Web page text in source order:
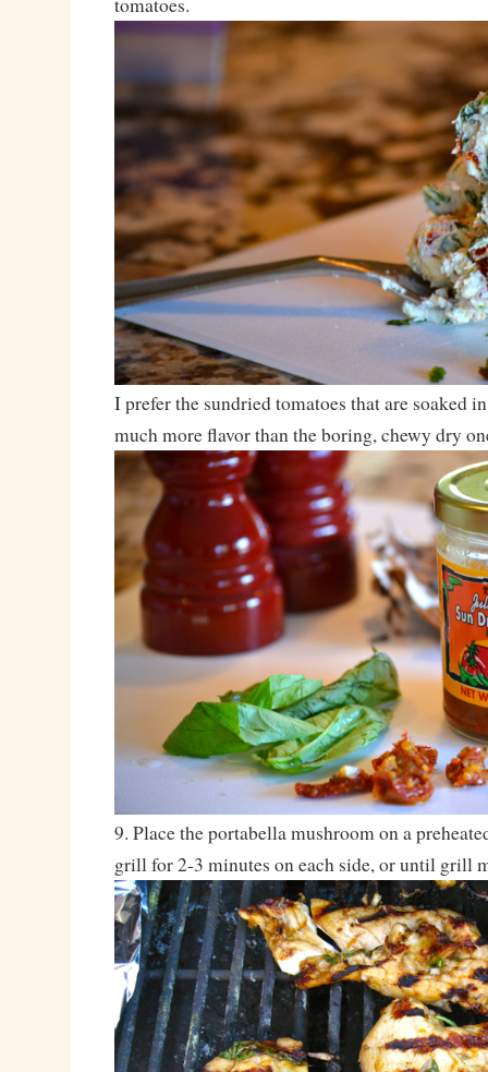
tomatoes.
I prefer the sundried tomatoes that are soaked
much more flavor than the boring, chewy dry
9. Place the portabella mushroom on a
grill for 2-3 minutes on each side, or until grill